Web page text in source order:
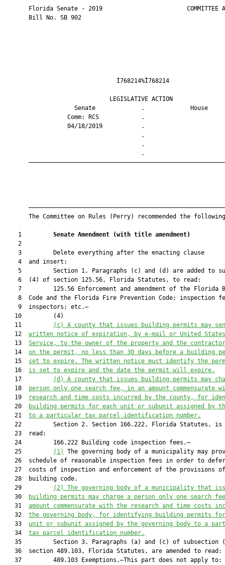
Florida Senate - 2019                        COMMITTEE
       Bill No. SB 902
LEGISLATIVE
Senate             .
Comm: RCS
04/18/2019
The Committee on Rules (Perry) recommended the
    1
Senate Amendment (with title amendment)
    2
    3         Delete everything after the enacting clause
    4  and insert:
5         Section 1. Paragraphs (c) and (d) are added to
    6  (4) of section 125.56, Florida Statutes, to read:
7         125.56 Enforcement and amendment of the Florida
8  Code and the Florida Fire Prevention Code; inspection
    9  inspectors; etc.—
   10         (4)
   11
(c)
A county that issues building permits may
   12
written notice of expiration, by e-mail or United
   13
Service, to the owner of the property and the
   14
on the permit, no less than 30 days before a building
   15
set to expire. The written notice must identify the
   16
is set to expire and the date the permit will expire.
   17
(d) A county that issues building permits may
   18
person only one search fee, in an amount commensurate
   19
research and time costs incurred by the county, for
   20
building permits for each unit or subunit assigned by
   21
to a particular tax parcel identification number.
22         Section 2. Section 166.222, Florida Statutes, is
   23  read:
   24         166.222 Building code inspection fees.—
   25
(1)
The governing body of a municipality may
26  schedule of reasonable inspection fees in order to
27  costs of inspection and enforcement of the provisions
   28  building code.
   29
(2) The governing body of a municipality that
   30
building permits may charge a person only one search
   31
amount commensurate with the research and time costs
   32
the governing body, for identifying building permits for
   33
unit or subunit assigned by the governing body to a
   34
tax parcel identification number.
35         Section 3. Paragraphs (a) and (c) of subsection
   36  section 489.103, Florida Statutes, are amended to read:
   37         489.103 Exemptions.—This part does not apply to: